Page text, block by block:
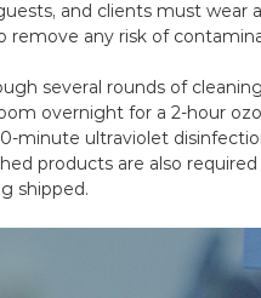
and clients must wear
any risk of
several rounds of
overnight for a 2-hour
minute ultraviolet
products are also
shipped.